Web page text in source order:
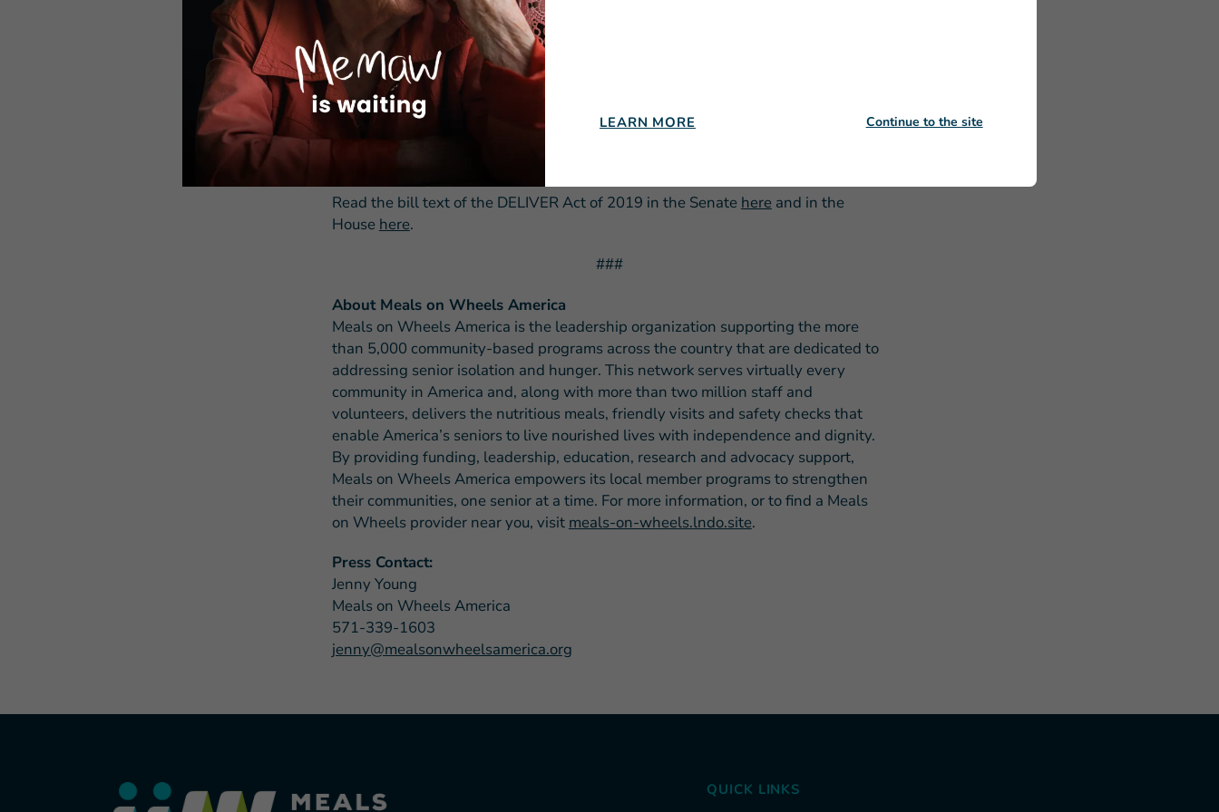
with the rapidly growing need and demand for nutrition services due to the
escalating senior population, we must do all we can to recruit, retain and support
these individuals.
We look forward to working with Congress to pass this legislation to begin to
bring about equity and fair treatment under the tax code to those treasured
volunteers who deliver critical nutrition to our nation’s most at-risk and in-need
Read the bill text of the DELIVER Act of 2019 in the Senate here and in the
House here.
###
About Meals on Wheels America
Meals on Wheels America is the leadership organization supporting the more
than 5,000 community-based programs across the country that are dedicated to
addressing senior isolation and hunger. This network serves virtually every
community in America and, along with more than two million staff and
volunteers, delivers the nutritious meals, friendly visits and safety checks that
enable America’s seniors to live nourished lives with independence and dignity.
By providing funding, leadership, education, research and advocacy support,
Meals on Wheels America empowers its local member programs to strengthen
their communities, one senior at a time. For more information, or to find a Meals
on Wheels provider near you, visit meals-on-wheels.lndo.site.
Press Contact:
Jenny Young
Meals on Wheels America
571-339-1603
jenny@mealsonwheelsamerica.org
QUICK LINKS
LEARN MORE Continue to the site